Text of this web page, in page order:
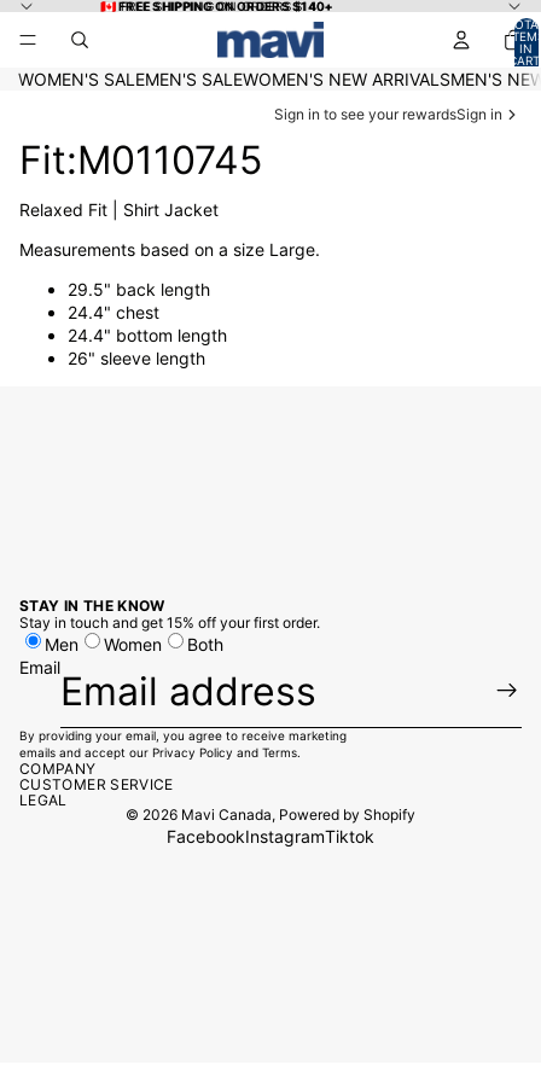
🇨🇦 FREE SHIPPING ON ORDERS $140+
🇨🇦 FREE SHIPPING ON ORDERS $140+
IN
0
WOMEN'S SALEMEN'S SALEWOMEN'S NEW ARRIVALSMEN'S
Sign in to see your rewardsSign in
Fit:M0110745
Relaxed Fit | Shirt Jacket
Measurements based on a size Large.
29.5" back length
24.4" chest
24.4" bottom length
26" sleeve length
STAY IN THE KNOW
Stay in touch and get 15% off your first order.
Men Women
Both
Email
By providing your email, you agree to receive marketing
emails and accept our Privacy Policy and Terms.
COMPANY
CUSTOMER SERVICE
LEGAL
© 2026 Mavi Canada, Powered by Shopify
FacebookInstagramTiktok